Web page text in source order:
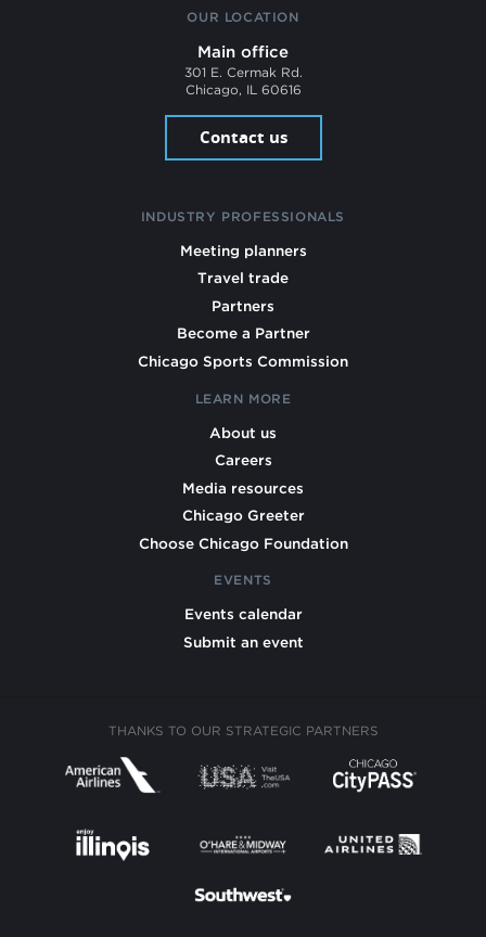
OUR LOCATION
Main office
301 E. Cermak Rd.
Chicago, IL 60616
Contact us
INDUSTRY PROFESSIONALS
Meeting planners
Travel trade
Partners
Become a Partner
Chicago Sports Commission
LEARN MORE
About us
Careers
Media resources
Chicago Greeter
Choose Chicago Foundation
EVENTS
Events calendar
Submit an event
THANKS TO OUR STRATEGIC PARTNERS